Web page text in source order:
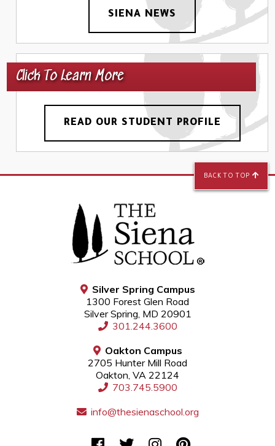
SIENA NEWS
Click To Learn More
READ OUR STUDENT PROFILE
Silver Spring Campus
1300 Forest Glen Road
Silver Spring, MD 20901
301.244.3600
Oakton Campus
2705 Hunter Mill Road
Oakton, VA 22124
703.745.5900
info@thesienaschool.org
BACK TO TOP